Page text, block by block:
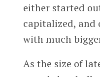
either started
capitalized, and
with much
As the size of